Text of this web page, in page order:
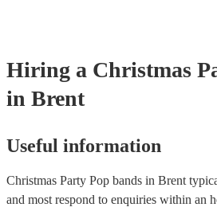
Hiring a Christmas
in Brent
Useful information
Christmas Party Pop bands in Brent
and most respond to enquiries within an